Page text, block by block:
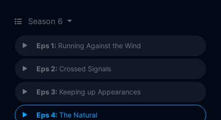
Season 6
Eps 1: Running Against the Wind
Eps 2: Crossed Signals
Eps 3: Keeping up Appearances
Eps 4: The Natural